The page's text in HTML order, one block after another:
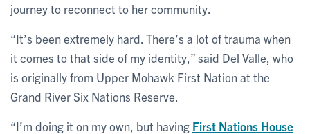
journey to reconnect to her community.
“It’s been extremely hard. There’s a lot of trauma when
it comes to that side of my identity,” said Del Valle, who
is originally from Upper Mohawk First Nation at the
Grand River Six Nations Reserve.
“I’m doing it on my own, but having First Nations House